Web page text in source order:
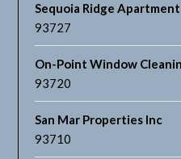
Sequoia Ridge Apartment
93727
On-Point Window
93720
San Mar Properties Inc
93710